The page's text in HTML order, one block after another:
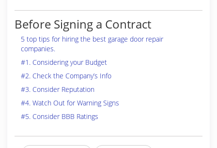
Before Signing a Contract
5 top tips for hiring the best garage door repair
companies.
#1. Considering your Budget
#2. Check the Company’s Info
#3. Consider Reputation
#4. Watch Out for Warning Signs
#5. Consider BBB Ratings